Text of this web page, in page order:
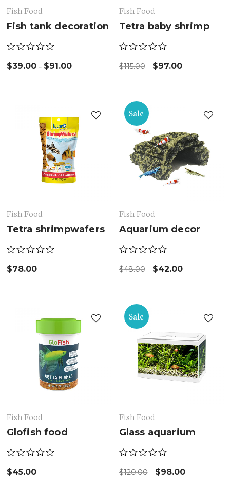
Fish Food
Fish tank decoration
$39.00 – $91.00
Fish Food
Tetra baby shrimp
$115.00 $97.00
Fish Food
Tetra shrimpwafers
$78.00
Sale
Fish Food
Aquarium decor
$48.00 $42.00
Fish Food
Glofish food
$45.00
Sale
Fish Food
Glass aquarium
$120.00 $98.00